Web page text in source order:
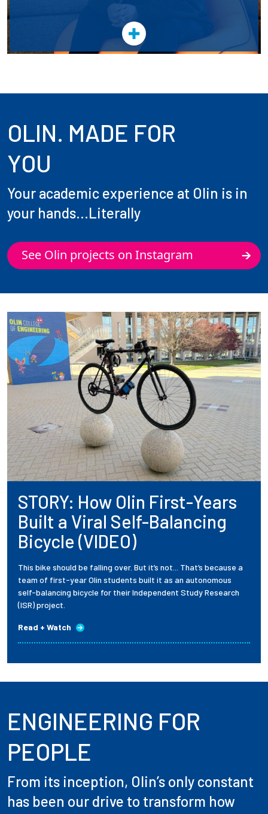
OLIN. MADE FOR
YOU
Your academic experience at Olin is in
your hands...Literally
See Olin projects on Instagram
STORY: How Olin First-Years
Built a Viral Self-Balancing
Bicycle (VIDEO)
This bike should be falling over. But it’s not... That’s because a
team of first-year Olin students built it as an autonomous
self-balancing bicycle for their Independent Study Research
(ISR) project.
Read + Watch
ENGINEERING FOR
PEOPLE
From its inception, Olin’s only constant
has been our drive to transform how